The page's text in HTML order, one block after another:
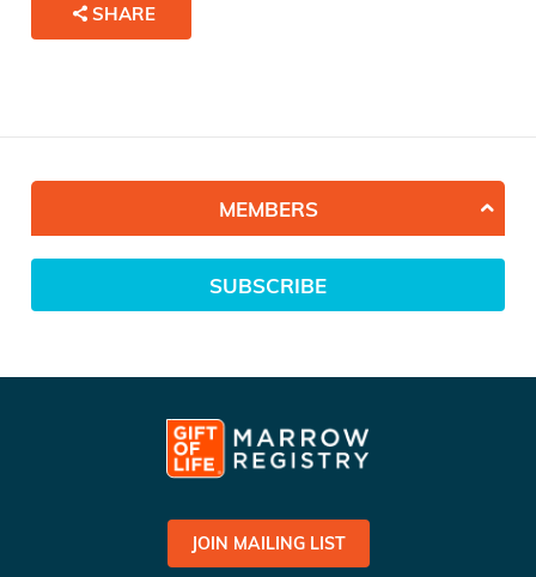
SHARE
MEMBERS
SUBSCRIBE
JOIN MAILING LIST